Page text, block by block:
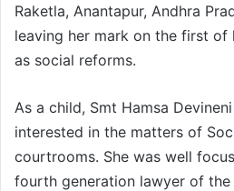
Raketla, Anantapur, Andhra
leaving her mark on the first of
as social reforms.
As a child, Smt Hamsa
interested in the matters of
courtrooms. She was well
fourth generation lawyer of the